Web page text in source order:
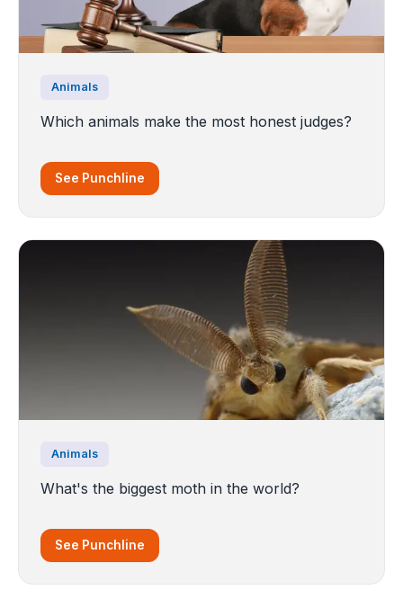
Animals
Which animals make the most honest judges?
See Punchline
Animals
What's the biggest moth in the world?
See Punchline